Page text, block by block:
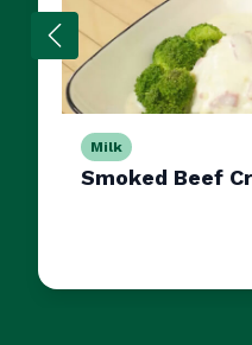
Milk
Smoked Beef